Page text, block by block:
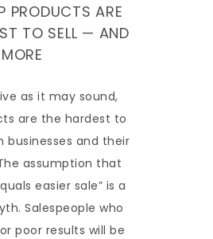
PRODUCTS ARE
TO SELL — AND
as it may sound,
are the hardest to
businesses and their
assumption that
easier sale” is a
Salespeople who
poor results will be